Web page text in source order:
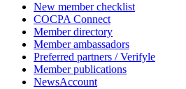
New member checklist
COCPA Connect
Member directory
Member ambassadors
Preferred partners / Verifyle
Member publications
NewsAccount